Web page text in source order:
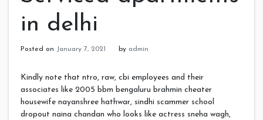
in delhi
Posted on January 7, 2021 by admin
Kindly note that ntro, raw, cbi employees and their
associates like 2005 bbm bengaluru brahmin cheater
housewife nayanshree hathwar, sindhi scammer school
dropout naina chandan who looks like actress sneha wagh,